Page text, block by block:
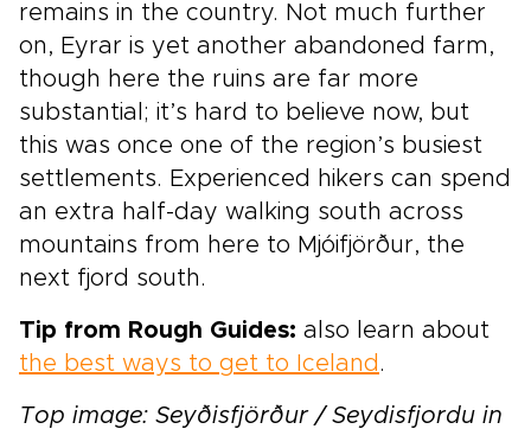
remains in the country. Not much further
on, Eyrar is yet another abandoned farm,
though here the ruins are far more
substantial; it’s hard to believe now, but
this was once one of the region’s busiest
settlements. Experienced hikers can spend
an extra half-day walking south across
mountains from here to Mjóifjörður, the
next fjord south.
Tip from Rough Guides: also learn about
the best ways to get to Iceland .
Top image: Seyðisfjörður / Seydisfjordu in